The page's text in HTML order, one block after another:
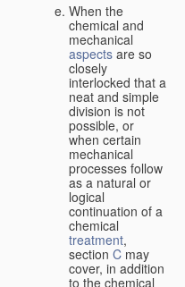
When the
chemical and
mechanical
aspects are so
closely
interlocked that a
neat and simple
division is not
possible, or
when certain
mechanical
processes follow
as a natural or
logical
continuation of a
chemical
treatment,
section C may
cover, in addition
to the chemical